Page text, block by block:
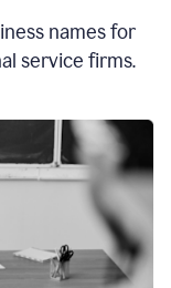
names for
service firms.